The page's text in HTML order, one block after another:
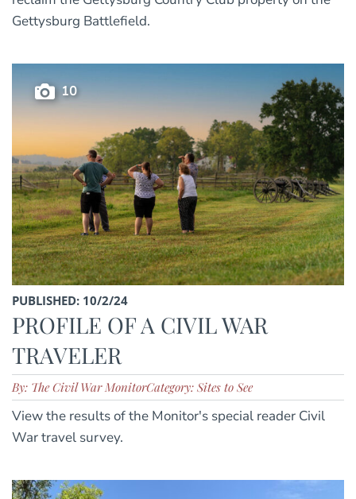
Gettysburg Battlefield.
10
PUBLISHED: 10/2/24
PROFILE OF A CIVIL WAR
TRAVELER
By: The Civil War MonitorCategory: Sites to See
View the results of the Monitor's special reader Civil
War travel survey.